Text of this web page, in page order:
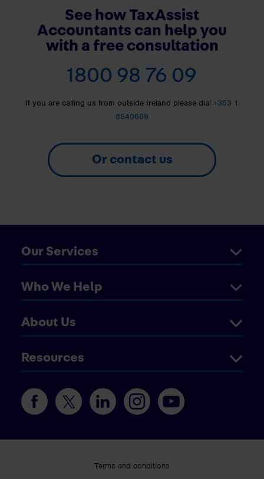
See how TaxAssist
Accountants can help you
with a free consultation
1800 98 76 09
If you are calling us from outside Ireland please dial +353 1
8540669
Or contact us
Our Services
Who We Help
About Us
Resources
Terms and conditions